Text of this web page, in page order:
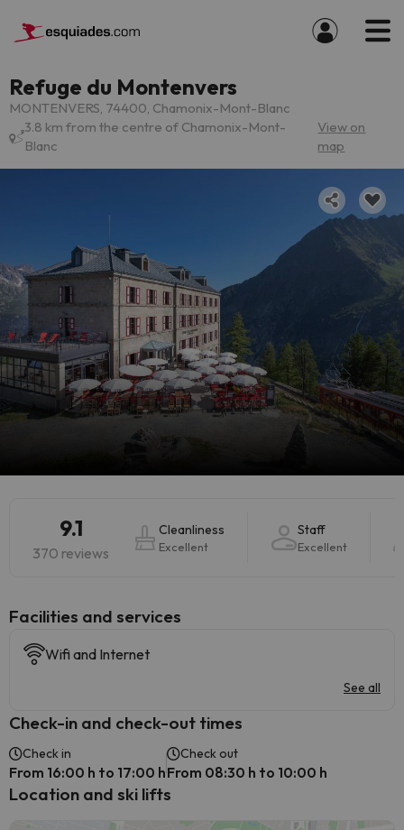
Refuge du Montenvers
MONTENVERS, 74400, Chamonix-Mont-Blanc
3.8 km from the centre of Chamonix-Mont-
Blanc
View on
map
9.1
370 reviews
Cleanliness
Excellent
Staff
Excellent
​Facilities and services
Wifi and Internet
See all
Check-in and check-out times
Check in
From 16:00 h to 17:00 h
Check out
From 08:30 h to 10:00 h
Location and ski lifts